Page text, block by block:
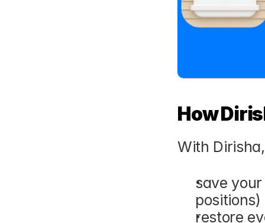
How
With
save
positions)
restore